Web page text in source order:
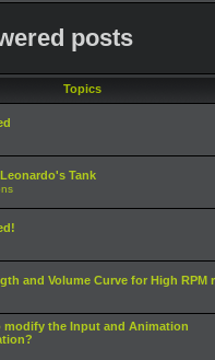
posts
Topics
Tank
and Volume Curve for High RPM
modify the Input and Animation